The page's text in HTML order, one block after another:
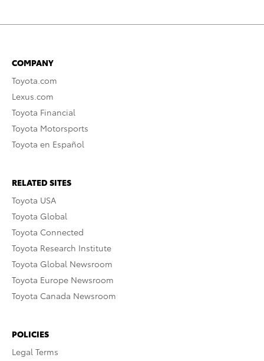
COMPANY
Toyota.com
Lexus.com
Toyota Financial
Toyota Motorsports
Toyota en Español
RELATED SITES
Toyota USA
Toyota Global
Toyota Connected
Toyota Research Institute
Toyota Global Newsroom
Toyota Europe Newsroom
Toyota Canada Newsroom
POLICIES
Legal Terms